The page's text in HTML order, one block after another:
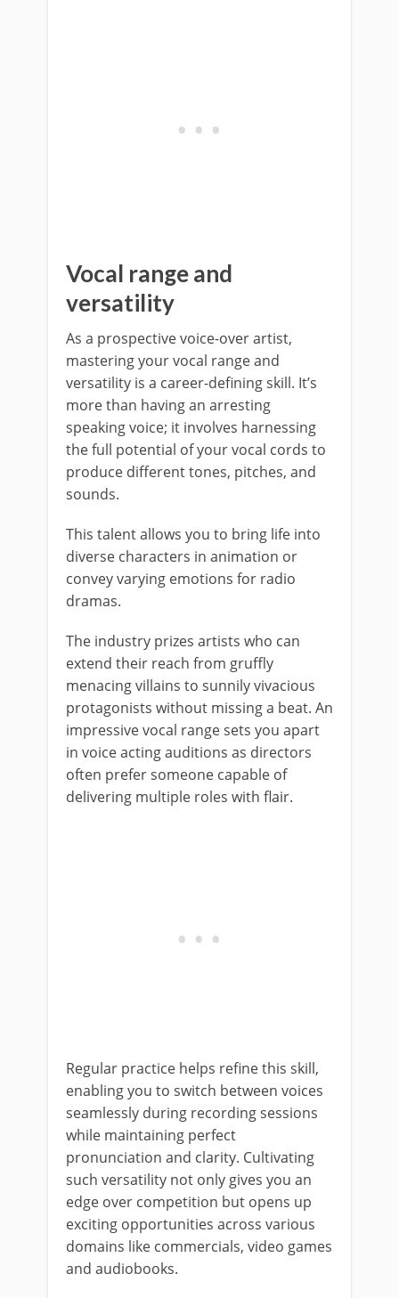
Vocal range and
versatility
As a prospective voice-over artist,
mastering your vocal range and
versatility is a career-defining skill. It’s
more than having an arresting
speaking voice; it involves harnessing
the full potential of your vocal cords to
produce different tones, pitches, and
sounds.
This talent allows you to bring life into
diverse characters in animation or
convey varying emotions for radio
dramas.
The industry prizes artists who can
extend their reach from gruffly
menacing villains to sunnily vivacious
protagonists without missing a beat. An
impressive vocal range sets you apart
in voice acting auditions as directors
often prefer someone capable of
delivering multiple roles with flair.
Regular practice helps refine this skill,
enabling you to switch between voices
seamlessly during recording sessions
while maintaining perfect
pronunciation and clarity. Cultivating
such versatility not only gives you an
edge over competition but opens up
exciting opportunities across various
domains like commercials, video games
and audiobooks.